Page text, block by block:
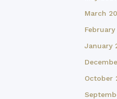
March
February
January
October